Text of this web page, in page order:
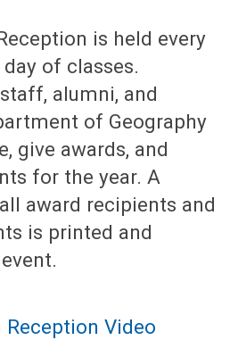
is held every
of classes.
alumni, and
of Geography
give awards, and
for the year. A
award recipients and
is printed and
Video